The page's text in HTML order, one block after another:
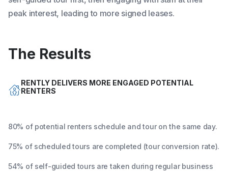
peak interest, leading to more signed leases.
The Results
RENTLY DELIVERS MORE ENGAGED POTENTIAL
RENTERS
80% of potential renters schedule and tour on the same day.
75% of scheduled tours are completed (tour conversion rate).
54% of self-guided tours are taken during regular business